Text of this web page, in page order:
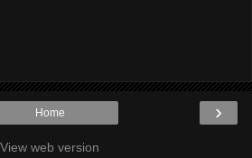
›
Home
View web version